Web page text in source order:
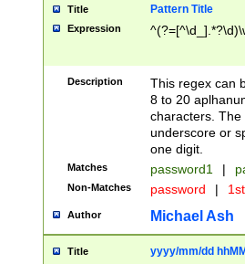
Title Pattern Title
Expression
Description
This regex can
8 to 20
characters. The
underscore or
one digit.
Matches password1 |
Non-Matches password |
Author Michael Ash
Title yyyy/mm/dd